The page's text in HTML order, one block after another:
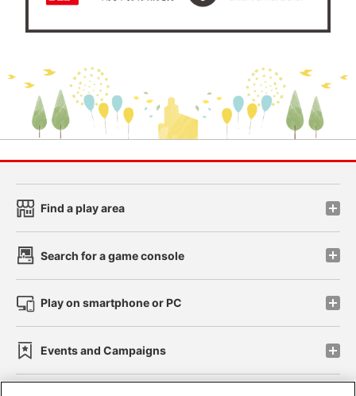
Find a play area
Search for a game console
Play on smartphone or PC
Events and Campaigns